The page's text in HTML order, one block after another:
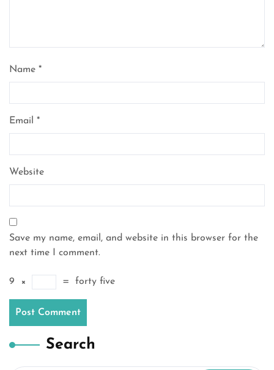
Name *
Email *
Website
Save my name, email, and website in this browser for the
next time I comment.
9 × = forty five
Search